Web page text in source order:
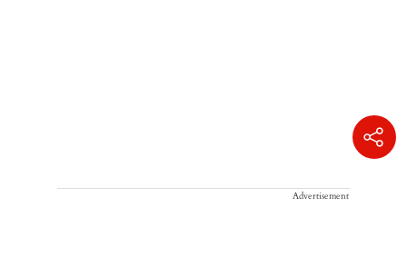
Advertisement